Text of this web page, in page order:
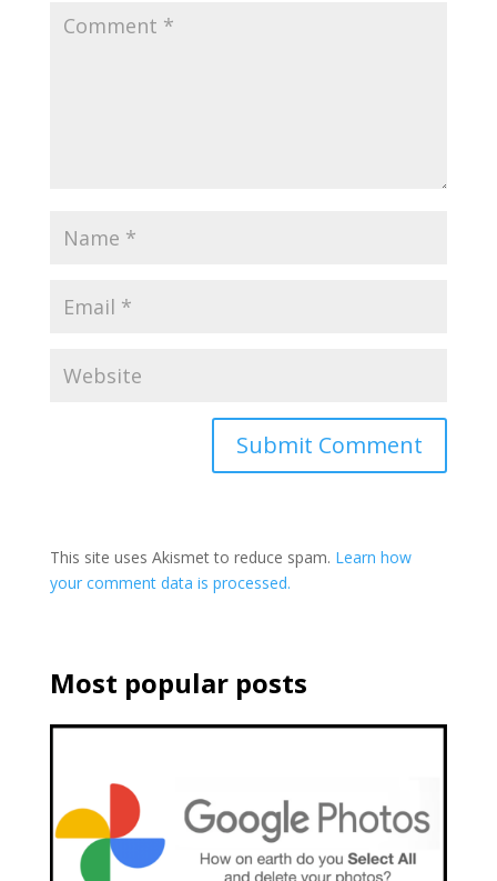
This site uses Akismet to reduce spam. Learn how
your comment data is processed.
Most popular posts